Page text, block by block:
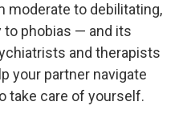
moderate to debilitating,
phobias — and its
and therapists
your partner navigate
take care of yourself.